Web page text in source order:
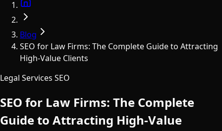
Blog
SEO for Law Firms: The Complete Guide to Attracting
High-Value Clients
Legal Services SEO
SEO for Law Firms: The Complete
Guide to Attracting High-Value